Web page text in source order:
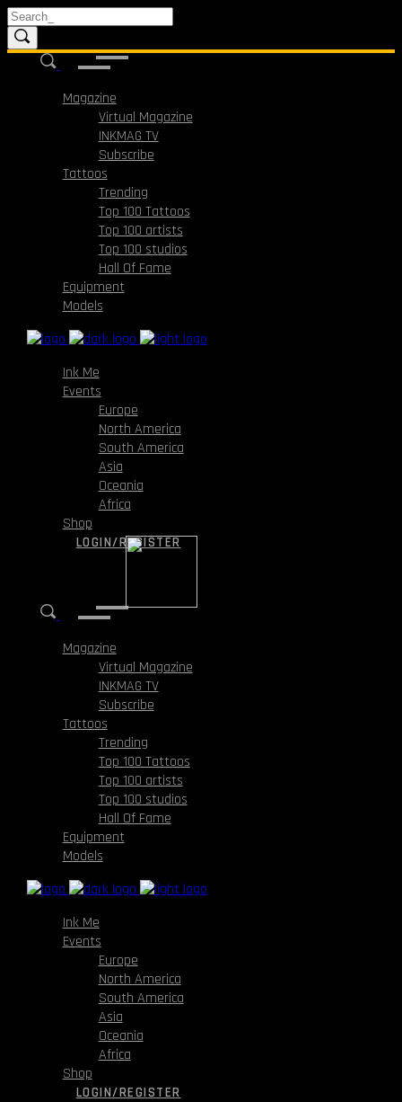
Magazine
Virtual Magazine
INKMAG TV
Subscribe
Tattoos
Trending
Top 100 Tattoos
Top 100 artists
Top 100 studios
Hall Of Fame
Equipment
Models
Ink Me
Events
Europe
North America
South America
Asia
Oceania
Africa
Shop
LOGIN/REGISTER
Magazine
Virtual Magazine
INKMAG TV
Subscribe
Tattoos
Trending
Top 100 Tattoos
Top 100 artists
Top 100 studios
Hall Of Fame
Equipment
Models
Ink Me
Events
Europe
North America
South America
Asia
Oceania
Africa
Shop
LOGIN/REGISTER